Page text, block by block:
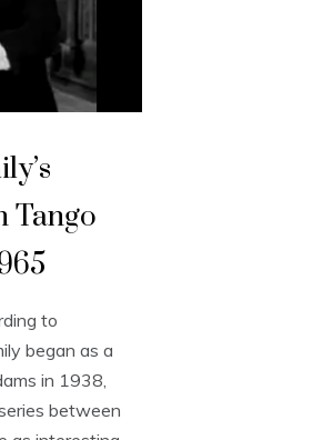
Tango
to
began as a
in 1938,
between